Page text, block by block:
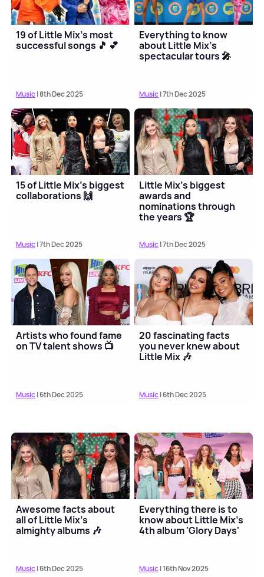
19 of Little Mix's most
successful songs 🎵 💕
Music| 8th Dec 2025
Everything to know
about Little Mix's
spectacular tours 🎤
Music| 7th Dec 2025
15 of Little Mix's biggest
collaborations 🙌
Music| 7th Dec 2025
Little Mix's biggest
awards and
nominations through
the years 🏆
Music| 7th Dec 2025
Artists who found fame
on TV talent shows 📺
Music| 6th Dec 2025
20 fascinating facts
you never knew about
Little Mix 🎶
Music| 6th Dec 2025
Awesome facts about
all of Little Mix's
almighty albums 🎶
Music| 6th Dec 2025
Everything there is to
know about Little Mix's
4th album 'Glory Days'
Music| 16th Nov 2025